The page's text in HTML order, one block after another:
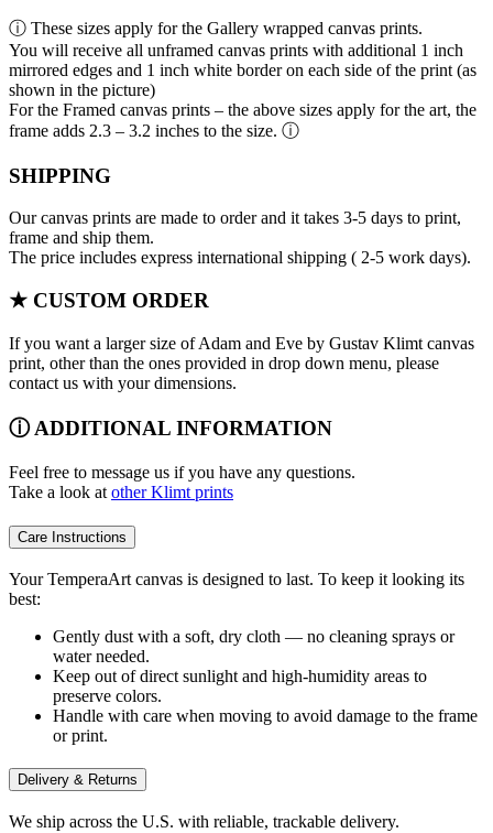
ⓘ These sizes apply for the Gallery wrapped canvas prints.
You will receive all unframed canvas prints with additional 1 inch
mirrored edges and 1 inch white border on each side of the print (as
shown in the picture)
For the Framed canvas prints – the above sizes apply for the art, the
frame adds 2.3 – 3.2 inches to the size. ⓘ
SHIPPING
Our canvas prints are made to order and it takes 3-5 days to print,
frame and ship them.
The price includes express international shipping ( 2-5 work days).
★ CUSTOM ORDER
If you want a larger size of Adam and Eve by Gustav Klimt canvas
print, other than the ones provided in drop down menu, please
contact us with your dimensions.
ⓘ ADDITIONAL INFORMATION
Feel free to message us if you have any questions.
Take a look at other Klimt prints
Care Instructions
Your TemperaArt canvas is designed to last. To keep it looking its
best:
Gently dust with a soft, dry cloth — no cleaning sprays or
water needed.
Keep out of direct sunlight and high-humidity areas to
preserve colors.
Handle with care when moving to avoid damage to the frame
or print.
Delivery & Returns
We ship across the U.S. with reliable, trackable delivery.